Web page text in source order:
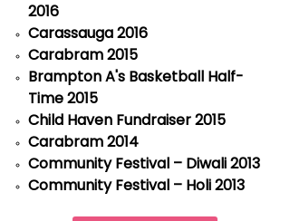
2016
Carassauga 2016
Carabram 2015
Brampton A's Basketball Half-
Time 2015
Child Haven Fundraiser 2015
Carabram 2014
Community Festival – Diwali 2013
Community Festival – Holi 2013